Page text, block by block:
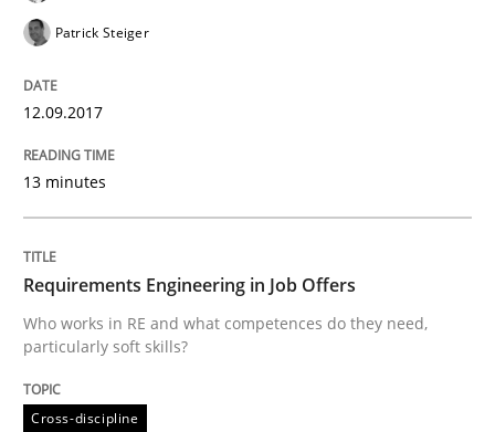
12. December 2024 · 15 minutes read
Discover Quality Requirements with
A short and fun elicitation workshop for Agile teams
Patrick Steiger
12.09.2017
13 minutes
Requirements Engineering in Job Offers
Who works in RE and what competences do they need,
particularly soft skills?
Cross-discipline